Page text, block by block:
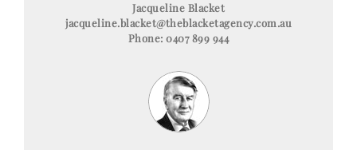
Jacqueline Blacket
jacqueline.blacket@theblacketagency.com.au
Phone: 0407 899 944